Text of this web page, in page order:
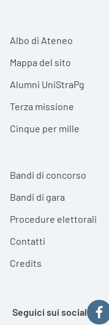
Albo di Ateneo
Mappa del sito
Alumni UniStraPg
Terza missione
Cinque per mille
Bandi di concorso
Bandi di gara
Procedure elettorali
Contatti
Credits
Seguici sui social